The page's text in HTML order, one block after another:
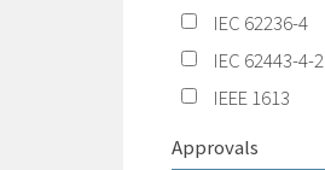
IEC 62236-4
IEC 62443-4-2
IEEE 1613
Approvals